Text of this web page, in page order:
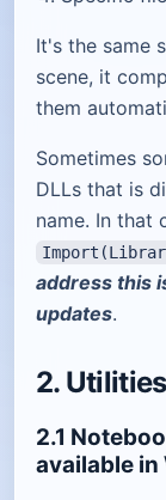
It's the same
scene, it
them
Sometimes
DLLs that is
name. In that
address this
updates.
2. Utilities
2.1
available